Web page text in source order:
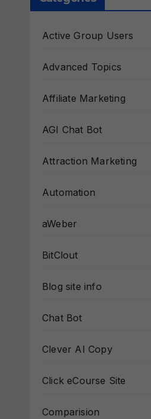
Active Group Users
Advanced Topics
Affiliate Marketing
AGI Chat Bot
Attraction Marketing
Automation
aWeber
BitClout
Blog site info
Chat Bot
Clever AI Copy
Click eCourse Site
Comparision